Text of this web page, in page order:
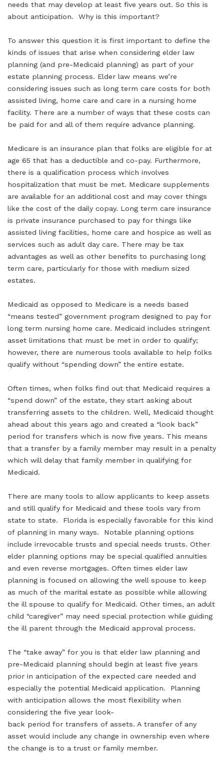
needs that may develop at least five years out. So this is
about anticipation. Why is this important?
To answer this question it is first important to define the
kinds of issues that arise when considering elder law
planning (and pre-Medicaid planning) as part of your
estate planning process. Elder law means we’re
considering issues such as long term care costs for both
assisted living, home care and care in a nursing home
facility. There are a number of ways that these costs can
be paid for and all of them require advance planning.
Medicare is an insurance plan that folks are eligible for at
age 65 that has a deductible and co-pay. Furthermore,
there is a qualification process which involves
hospitalization that must be met. Medicare supplements
are available for an additional cost and may cover things
like the cost of the daily copay. Long term care insurance
is private insurance purchased to pay for things like
assisted living facilities, home care and hospice as well as
services such as adult day care. There may be tax
advantages as well as other benefits to purchasing long
term care, particularly for those with medium sized
estates.
Medicaid as opposed to Medicare is a needs based
“means tested” government program designed to pay for
long term nursing home care. Medicaid includes stringent
asset limitations that must be met in order to qualify;
however, there are numerous tools available to help folks
qualify without “spending down” the entire estate.
Often times, when folks find out that Medicaid requires a
“spend down” of the estate, they start asking about
transferring assets to the children. Well, Medicaid thought
ahead about this years ago and created a “look back”
period for transfers which is now five years. This means
that a transfer by a family member may result in a penalty
which will delay that family member in qualifying for
Medicaid.
There are many tools to allow applicants to keep assets
and still qualify for Medicaid and these tools vary from
state to state. Florida is especially favorable for this kind
of planning in many ways. Notable planning options
include irrevocable trusts and special needs trusts. Other
elder planning options may be special qualified annuities
and even reverse mortgages. Often times elder law
planning is focused on allowing the well spouse to keep
as much of the marital estate as possible while allowing
the ill spouse to qualify for Medicaid. Other times, an adult
child “caregiver” may need special protection while guiding
the ill parent through the Medicaid approval process.
The “take away” for you is that elder law planning and
pre-Medicaid planning should begin at least five years
prior in anticipation of the expected care needed and
especially the potential Medicaid application. Planning
with anticipation allows the most flexibility when
considering the five year look-
back period for transfers of assets. A transfer of any
asset would include any change in ownership even where
the change is to a trust or family member.